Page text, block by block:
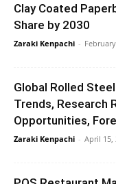
Clay Coated
Share by 2030
Zaraki Kenpachi -
Global Rolled
Trends, Research
Opportunities,
Zaraki Kenpachi - April 15,